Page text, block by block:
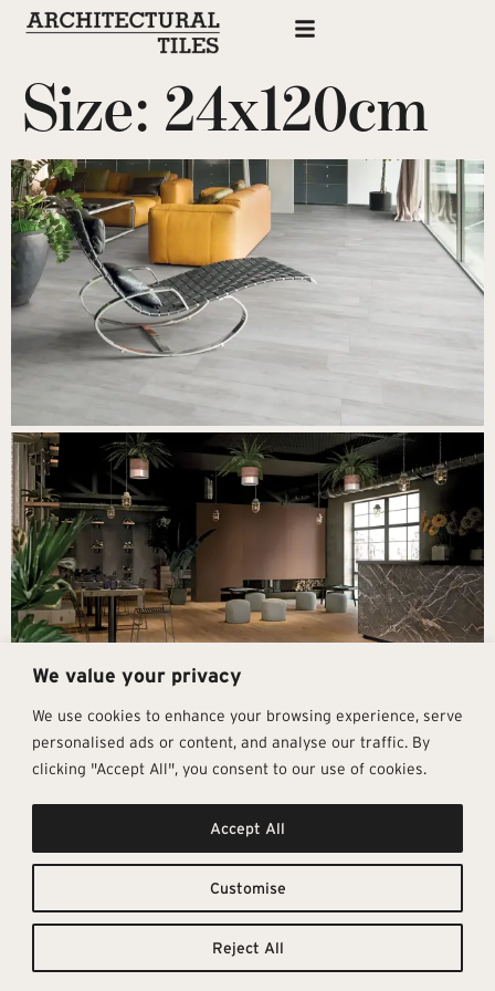
We value your privacy
We use cookies to enhance your browsing experience, serve
personalised ads or content, and analyse our traffic. By
clicking "Accept All", you consent to our use of cookies.
Customise
Reject All
Accept All
Size: 24x120cm
Get In Touch
info@architectural-tiles.co.uk
12 High Street, Esher, Surrey, KT10
Monday – Friday: 9:30am - 5:00pm
Saturday: 10:00am - 4:00pm
Follow Us
Instagram
Facebook
Pages
Sustainability
About